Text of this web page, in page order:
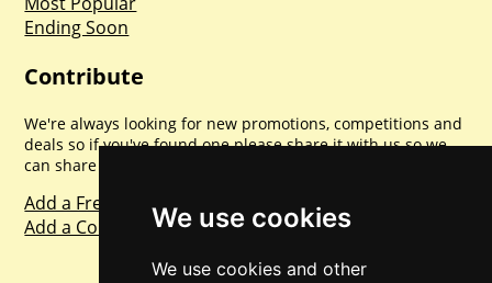
We use cookies
We use cookies and other
Ending Soon
Contribute
We're always looking for new promotions, competitions and
deals so if you've found one please share it with us so we
can share with everyone else. Sharing is caring.
Add a Freebie
Add a Competition